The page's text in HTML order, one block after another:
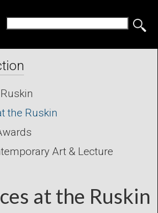
the Ruskin
Art & Lecture
at the Ruskin